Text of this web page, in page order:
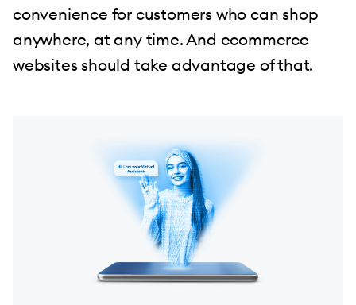
convenience for customers who can shop
anywhere, at any time. And ecommerce
websites should take advantage of that.